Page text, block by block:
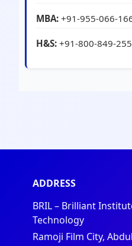
MBA: +91-955-066-
H&S: +91-800-849-
ADDRESS
BRIL – Brilliant
Technology
Ramoji Film City,